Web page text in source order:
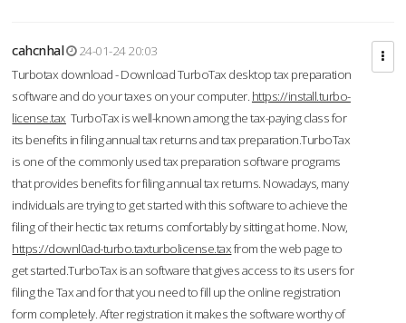
cahcnhal
24-01-24 20:03
Turbotax download - Download TurboTax desktop tax preparation
software and do your taxes on your computer. https://install.turbo-
license.tax TurboTax is well-known among the tax-paying class for
its benefits in filing annual tax returns and tax preparation.TurboTax
is one of the commonly used tax preparation software programs
that provides benefits for filing annual tax returns. Nowadays, many
individuals are trying to get started with this software to achieve the
filing of their hectic tax returns comfortably by sitting at home. Now,
https://downl0ad-turbo.taxturbolicense.taxfrom the web page to
get started.TurboTax is an software that gives access to its users for
filing the Tax and for that you need to fill up the online registration
form completely. After registration it makes the software worthy of